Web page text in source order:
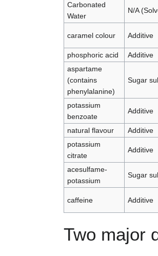
Carbonated
Water
N/A
caramel colour Additive
phosphoric acid
Additive
aspartame
(contains
phenylalanine)
Sugar
potassium
benzoate
Additive
natural flavour
Additive
potassium
citrate
Additive
acesulfame-
potassium
Sugar
caffeine Additive
Two major